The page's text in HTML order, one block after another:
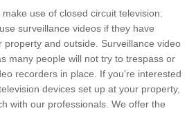
use of closed circuit television.
surveillance videos if they have
property and outside. Surveillance video
many people will not try to trespass or
recorders in place. If you're interested
devices set up at your property,
with our professionals. We offer the